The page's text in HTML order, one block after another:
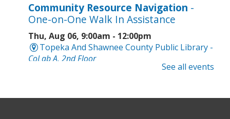
Community Resource Navigation -
One-on-One Walk In Assistance
Thu, Aug 06, 9:00am - 12:00pm
Topeka And Shawnee County Public Library -
CoLab A, 2nd Floor
Freedom
See all events